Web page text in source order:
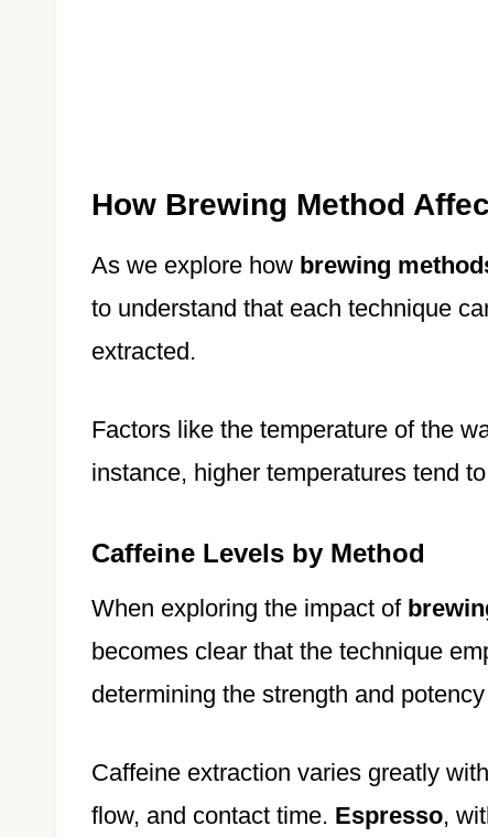
How Brewing Method
As we explore how brewing
to understand that each technique
extracted.
Factors like the temperature of the
instance, higher temperatures tend
Caffeine Levels by Method
When exploring the impact of
becomes clear that the technique
determining the strength and
Caffeine extraction varies greatly
flow, and contact time. Espresso,